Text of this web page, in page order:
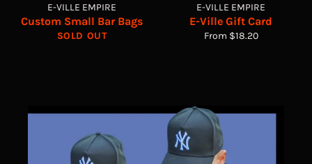
E-VILLE EMPIRE
Custom Small Bar Bags
SOLD OUT
E-VILLE EMPIRE
E-Ville Gift Card
From $18.20